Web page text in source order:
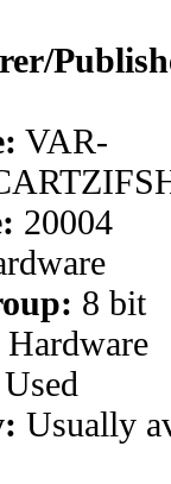
VAR-
20004
8 bit
Used
Usually